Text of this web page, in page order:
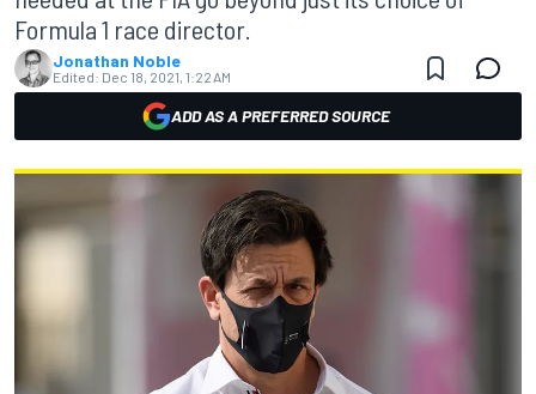
Formula 1 race director.
Jonathan Noble
Edited: Dec 18, 2021, 1:22 AM
ADD AS A PREFERRED SOURCE